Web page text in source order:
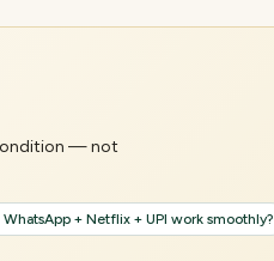
— not
+ Netflix + UPI work smoothly?